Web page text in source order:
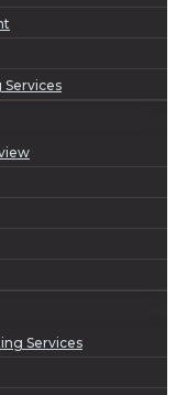
Services
Services